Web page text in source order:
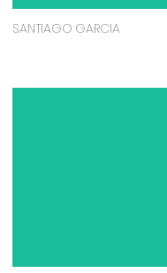
SANTIAGO GARCIA